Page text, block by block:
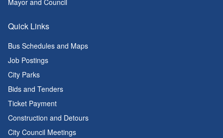
Mayor and Council
Quick Links
Bus Schedules and Maps
Job Postings
City Parks
Bids and Tenders
Ticket Payment
Construction and Detours
City Council Meetings